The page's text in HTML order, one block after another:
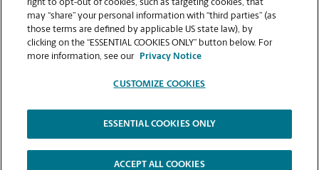
VIEW STORE PAGE
Copyright © 1994-2026.
The UPS Store | Privacy Notice | Website Terms of Use | High Contrast
right to opt-out of cookies, such as targeting cookies, that
may “share” your personal information with “third parties” (as
those terms are defined by applicable US state law), by
clicking on the “ESSENTIAL COOKIES ONLY” button below. For
more information, see our
Privacy Notice
CUSTOMIZE COOKIES
ESSENTIAL COOKIES ONLY
ACCEPT ALL COOKIES